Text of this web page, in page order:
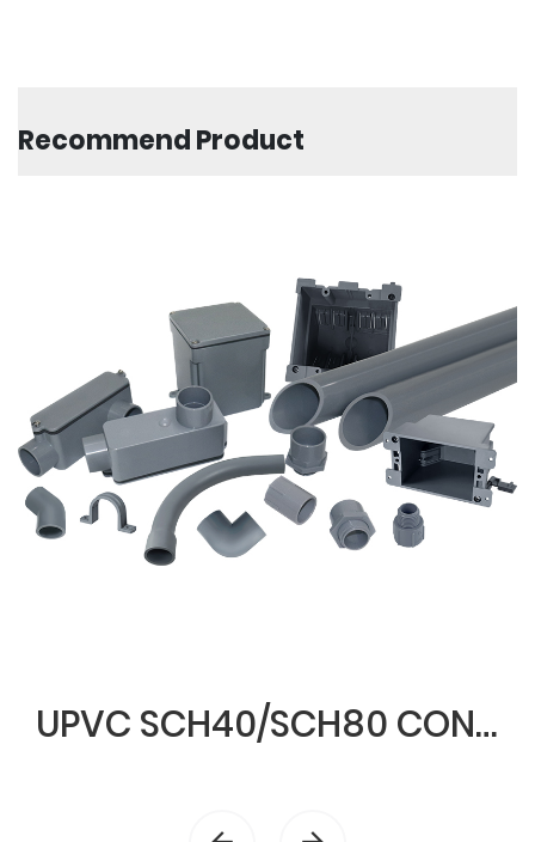
Recommend Product
UPVC SCH40/SCH80 CONDUIT & FITTINGS